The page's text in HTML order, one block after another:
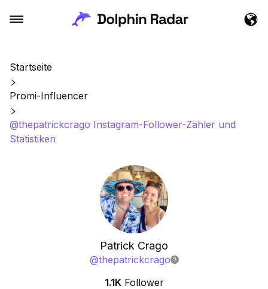
Startseite
Promi-Influencer
@thepatrickcrago Instagram-Follower-Zähler und
Statistiken
Patrick Crago
@thepatrickcrago
1.1K Follower